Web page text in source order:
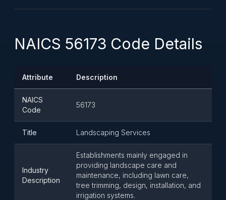
NAICS 56173 Code Details
Attribute Description
NAICS
Code
56173
Title Landscaping Services
Industry
Description
Establishments mainly engaged in
providing landscape care and
maintenance, including lawn care,
tree trimming, design, installation, and
irrigation systems.